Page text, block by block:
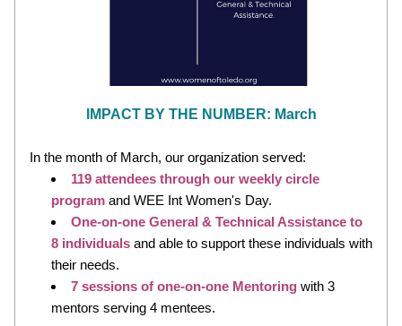
IMPACT BY THE NUMBER: March
In the month of March, our organization served:
119 attendees through our weekly circle
program and WEE Int Women's Day.
One-on-one General & Technical Assistance to
8 individuals and able to support these individuals with
their needs.
7 sessions of one-on-one Mentoring with 3
mentors serving 4 mentees.